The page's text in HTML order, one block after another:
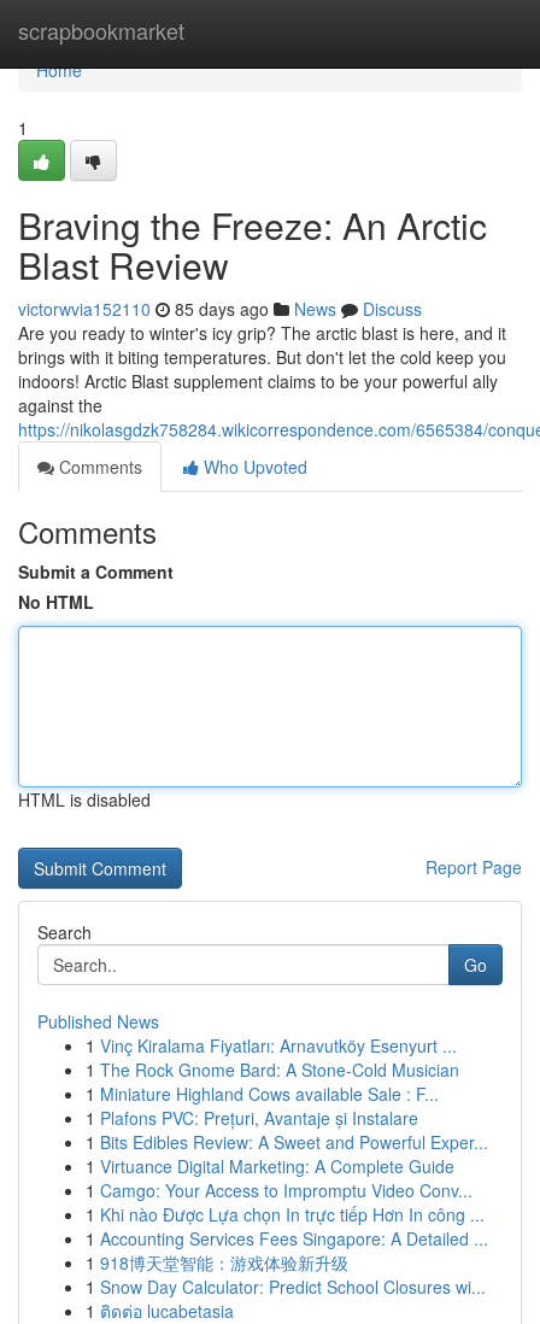
scrapbookmarket
Home
Home
1
Braving the Freeze: An Arctic
Blast Review
victorwvia152110 85 days ago News
Discuss
Are you ready to winter's icy grip? The arctic blast is here, and it
brings with it biting temperatures. But don't let the cold keep you
indoors! Arctic Blast supplement claims to be your powerful ally
against the
https://nikolasgdzk758284.wikicorrespondence.com/6565384/
Comments
Who Upvoted
Comments
Submit a Comment
No HTML
HTML is disabled
Report Page
Search
Go
Published News
1 Vinç Kiralama Fiyatları: Arnavutköy Esenyurt ...
1 The Rock Gnome Bard: A Stone-Cold Musician
1 Miniature Highland Cows available Sale : F...
1 Plafons PVC: Prețuri, Avantaje și Instalare
1 Bits Edibles Review: A Sweet and Powerful Exper...
1 Virtuance Digital Marketing: A Complete Guide
1 Camgo: Your Access to Impromptu Video Conv...
1 Khi nào Được Lựa chọn In trực tiếp Hơn In công ...
1 Accounting Services Fees Singapore: A Detailed ...
1 918博天堂智能：游戏体验新升级
1 Snow Day Calculator: Predict School Closures wi...
1 ติดต่อ lucabetasia